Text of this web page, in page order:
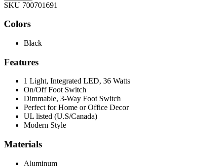
SKU 700701691
Colors
Black
Features
1 Light, Integrated LED, 36 Watts
On/Off Foot Switch
Dimmable, 3-Way Foot Switch
Perfect for Home or Office Decor
UL listed (U.S/Canada)
Modern Style
Materials
Aluminum